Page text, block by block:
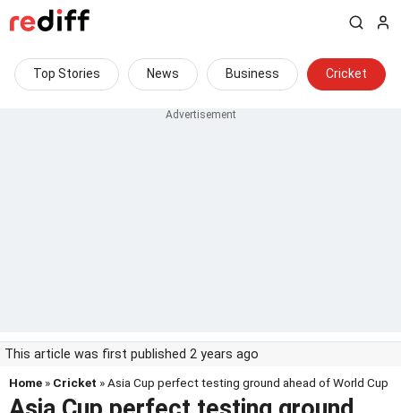
Top Stories News Business Cricket
This article was first published 2 years ago
Home » Cricket » Asia Cup perfect testing ground ahead of World Cup